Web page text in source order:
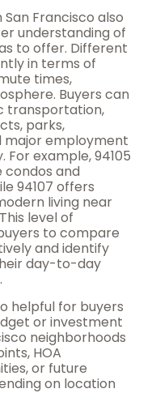
San Francisco also
understanding of
to offer. Different
in terms of
times,
Buyers can
transportation,
parks,
employment
example, 94105
condos and
94107 offers
living near
level of
to compare
and identify
day-to-day
helpful for buyers
or investment
neighborhoods
HOA
or future
on location